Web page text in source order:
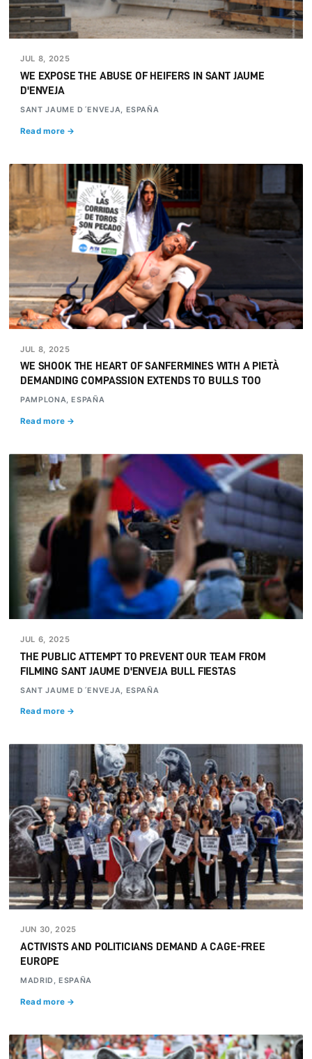
JUL 8, 2025
WE EXPOSE THE ABUSE OF HEIFERS IN SANT JAUME
D'ENVEJA
SANT JAUME D´ENVEJA, ESPAÑA
Read more →
JUL 8, 2025
WE SHOOK THE HEART OF SANFERMINES WITH A PIETÀ
DEMANDING COMPASSION EXTENDS TO BULLS TOO
PAMPLONA, ESPAÑA
Read more →
JUL 6, 2025
THE PUBLIC ATTEMPT TO PREVENT OUR TEAM FROM
FILMING SANT JAUME D'ENVEJA BULL FIESTAS
SANT JAUME D´ENVEJA, ESPAÑA
Read more →
JUN 30, 2025
ACTIVISTS AND POLITICIANS DEMAND A CAGE-FREE
EUROPE
MADRID, ESPAÑA
Read more →